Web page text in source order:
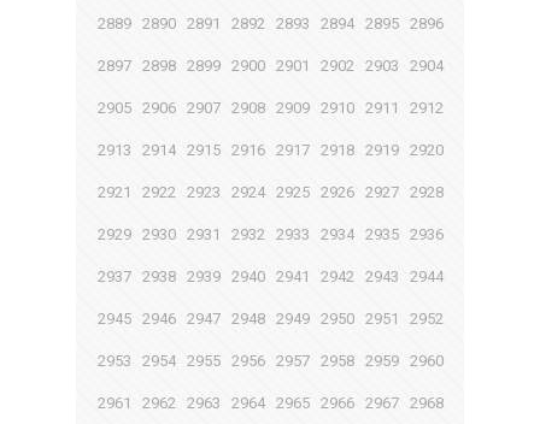
2889 2890 2891 2892 2893 2894 2895 2896
2897 2898 2899 2900 2901 2902 2903 2904
2905 2906 2907 2908 2909 2910 2911 2912
2913 2914 2915 2916 2917 2918 2919 2920
2921 2922 2923 2924 2925 2926 2927 2928
2929 2930 2931 2932 2933 2934 2935 2936
2937 2938 2939 2940 2941 2942 2943 2944
2945 2946 2947 2948 2949 2950 2951 2952
2953 2954 2955 2956 2957 2958 2959 2960
2961 2962 2963 2964 2965 2966 2967 2968